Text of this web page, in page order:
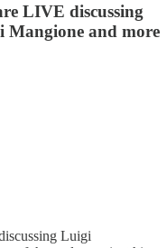
LIVE discussing
Mangione and more
Luigi